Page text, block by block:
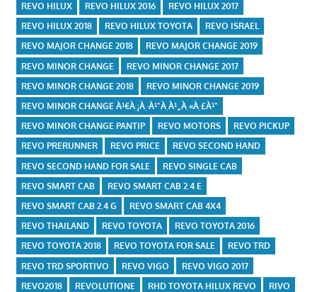
REVO HILUX
REVO HILUX 2016
REVO HILUX 2017
REVO HILUX 2018
REVO HILUX TOYOTA
REVO ISRAEL
REVO MAJOR CHANGE 2018
REVO MAJOR CHANGE 2019
REVO MINOR CHANGE
REVO MINOR CHANGE 2017
REVO MINOR CHANGE 2018
REVO MINOR CHANGE 2019
REVO MINOR CHANGE À¹€À¸¡À¸·À¹ˆÀ¸­À¹„À¸«À¸£À¹ˆ
REVO MINOR CHANGE PANTIP
REVO MOTORS
REVO PICKUP
REVO PRERUNNER
REVO PRICE
REVO SECOND HAND
REVO SECOND HAND FOR SALE
REVO SINGLE CAB
REVO SMART CAB
REVO SMART CAB 2.4 E
REVO SMART CAB 2.4 G
REVO SMART CAB 4X4
REVO THAILAND
REVO TOYOTA
REVO TOYOTA 2016
REVO TOYOTA 2018
REVO TOYOTA FOR SALE
REVO TRD
REVO TRD SPORTIVO
REVO VIGO
REVO VIGO 2017
REVO2018
REVOLUTIONE RHD TOYOTA HILUX REVO
RIVO